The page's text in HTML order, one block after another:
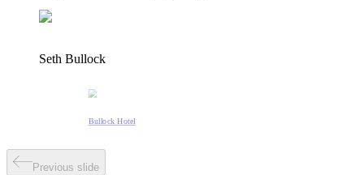
Seth Bullock
Bullock Hotel
Previous slide